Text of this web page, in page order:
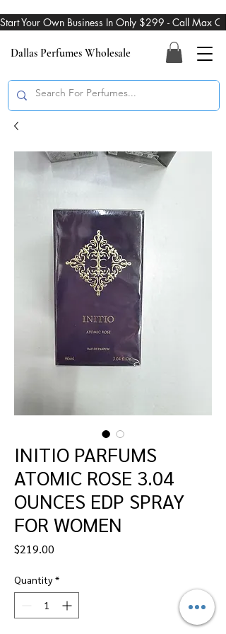
Dallas Perfumes Wholesale
Start Your Own Business In Only $299 - Call Max
INITIO PARFUMS
ATOMIC ROSE 3.04
OUNCES EDP SPRAY
FOR WOMEN
$219.00
Quantity *